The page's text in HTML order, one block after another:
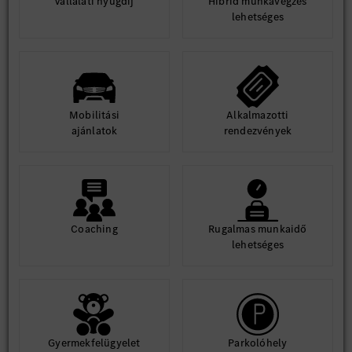
· Internal Faculty Networks
Enable engineers to build practical proficiency through
application-driven learning rather than classroom-based
interventions alone.
industry best practices.
· Drive adoption of AI-enabled learning platforms, skills
intelligence solutions, virtual learning environments, and
digital capability ecosystems.
· Act as SME for learning technologies, capability
assessments, and learning analytics.
Measurement & Business Impact
lehetséges
Mobilitási
ajánlatok
Alkalmazotti
rendezvények
Coaching
Rugalmas munkaidő
lehetséges
Gyermekfelügyelet Parkolóhely